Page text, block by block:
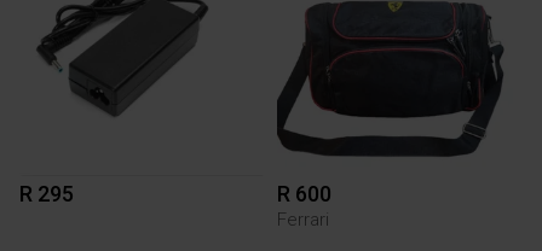
R 295 R 600
Ferrari